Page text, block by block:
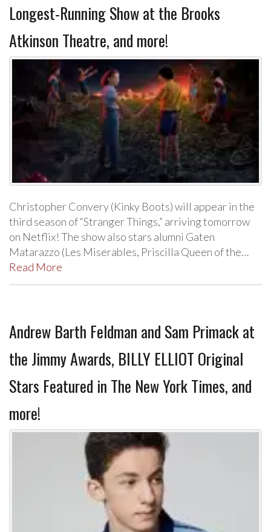
Longest-Running Show at the Brooks
Atkinson Theatre, and more!
Christopher Convery (Kinky Boots) will appear in the
third season of “Stranger Things,” arriving tomorrow
on Netflix! The show also stars alumni Gaten
Matarazzo (Les Miserables, Priscilla Queen of the…
Read More
Andrew Barth Feldman and Sam Primack at
the Jimmy Awards, BILLY ELLIOT Original
Stars Featured in The New York Times, and
more!